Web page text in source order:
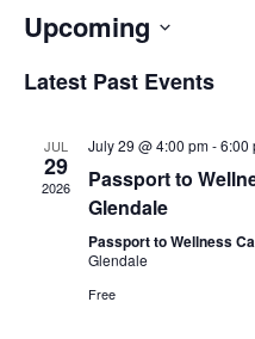
Upcoming
Latest Past Events
JUL
29
2026
July 29 @ 4:00 pm-6:00
Passport to
Glendale
Passport to Wellness
Glendale
Free